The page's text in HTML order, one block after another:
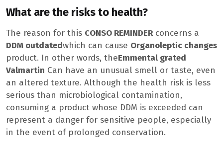
What are the risks to health?
The reason for this CONSO REMINDERconcerns a
DDM outdatedwhich can cause Organoleptic changes
product. In other words, theEmmental grated
Valmartin Can have an unusual smell or taste, even
an altered texture. Although the health risk is less
serious than microbiological contamination,
consuming a product whose DDM is exceeded can
represent a danger for sensitive people, especially
in the event of prolonged conservation.